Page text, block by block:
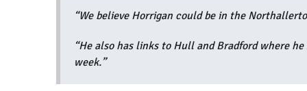
“We believe Horrigan could be in the
“He also has links to Hull and Bradford where
week.”